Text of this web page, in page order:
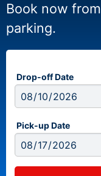
Book now from
parking.
Drop-off Date
Pick-up Date